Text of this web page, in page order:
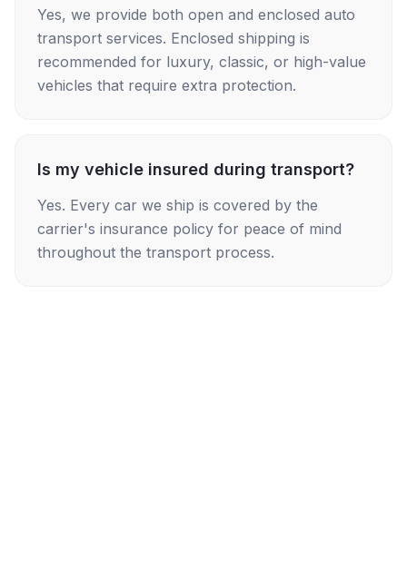
Yes, we provide both open and enclosed auto
transport services. Enclosed shipping is
recommended for luxury, classic, or high-value
vehicles that require extra protection.
Is my vehicle insured during transport?
Yes. Every car we ship is covered by the
carrier's insurance policy for peace of mind
throughout the transport process.